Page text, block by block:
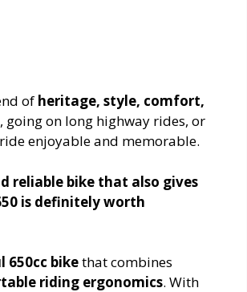
of heritage, style, comfort,
on long highway rides, or
enjoyable and memorable.
reliable bike that also gives
is definitely worth
650cc bikethat combines
riding ergonomics. With